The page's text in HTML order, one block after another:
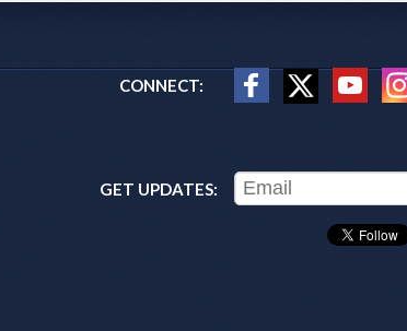
CONNECT:
GET UPDATES: